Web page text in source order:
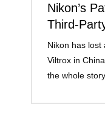
Nikon’s
Third-
Nikon has lost
Viltrox in
the whole